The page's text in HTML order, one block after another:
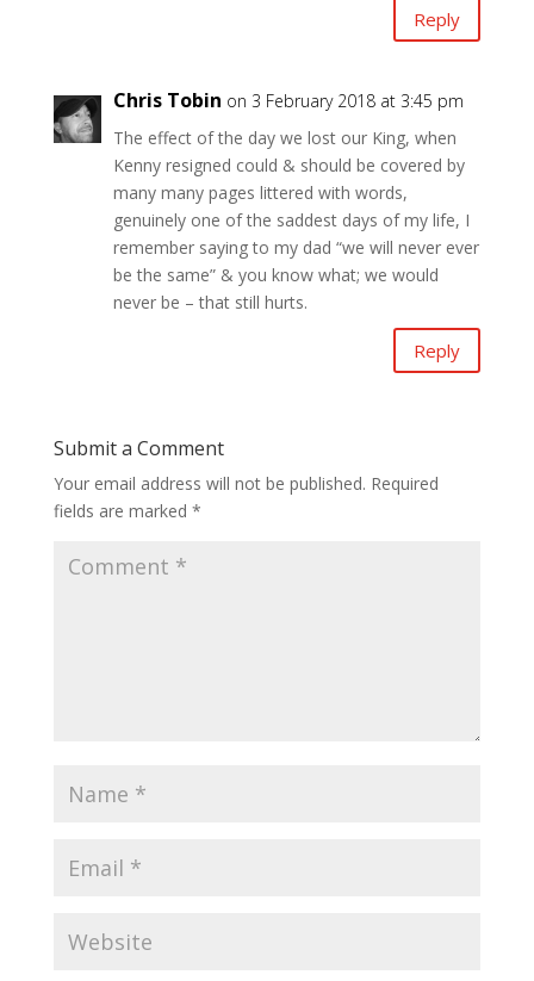
Reply
Chris Tobin on 3 February 2018 at 3:45 pm
The effect of the day we lost our King, when
Kenny resigned could & should be covered by
many many pages littered with words,
genuinely one of the saddest days of my life, I
remember saying to my dad “we will never ever
be the same” & you know what; we would
never be – that still hurts.
Reply
Submit a Comment
Your email address will not be published. Required
fields are marked *